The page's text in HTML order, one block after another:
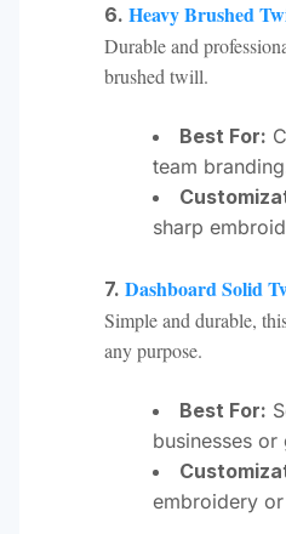
6. Heavy Brushed
Durable and
brushed twill.
Best For:
team
sharp
7. Dashboard Solid
Simple and durable,
any purpose.
Best For:
businesses or
embroidery